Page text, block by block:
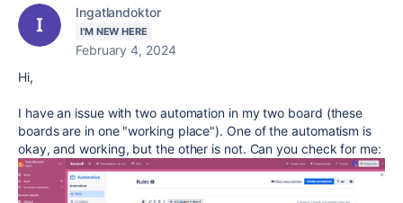
Ingatlandoktor
I'M NEW HERE
February 4, 2024
Hi,
I have an issue with two automation in my two board (these
boards are in one "working place"). One of the automatism is
okay, and working, but the other is not. Can you check for me: